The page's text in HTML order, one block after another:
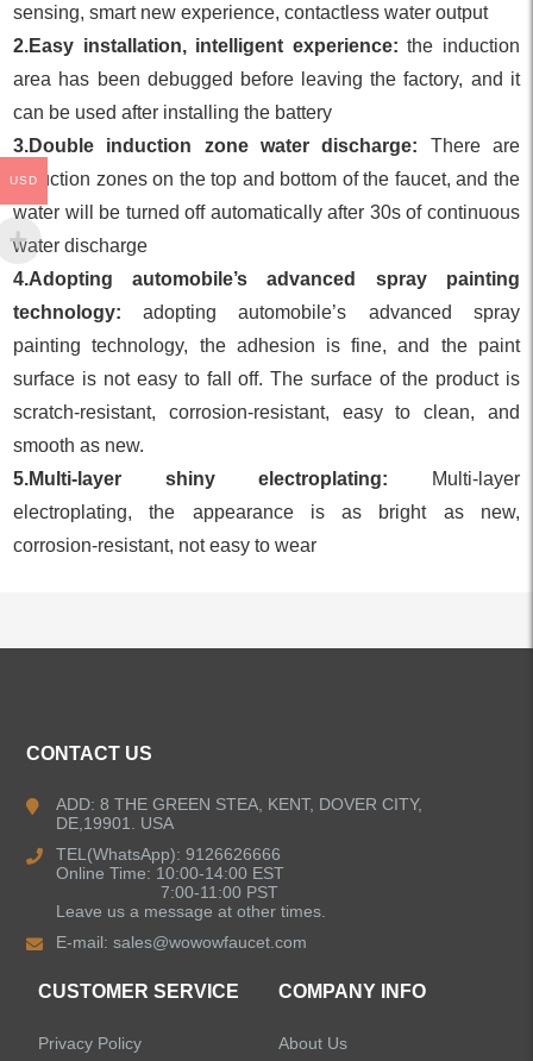
sensing, smart new experience, contactless water output
2.Easy installation, intelligent experience: the induction
area has been debugged before leaving the factory, and it
can be used after installing the battery
3.Double induction zone water discharge: There are
induction zones on the top and bottom of the faucet, and the
water will be turned off automatically after 30s of continuous
water discharge
4.Adopting automobile’s advanced spray painting
technology: adopting automobile’s advanced spray
painting technology, the adhesion is fine, and the paint
surface is not easy to fall off. The surface of the product is
scratch-resistant, corrosion-resistant, easy to clean, and
smooth as new.
5.Multi-layer shiny electroplating: Multi-layer
electroplating, the appearance is as bright as new,
corrosion-resistant, not easy to wear
Kitchen Faucets
Bathroom Faucets
Single Handle Bathroom Faucets
Pull Out Bathroom Faucets
CONTACT US
ADD: 8 THE GREEN STEA, KENT, DOVER CITY,
DE,19901. USA
TEL(WhatsApp): 9126626666
Online Time: 10:00-14:00 EST
7:00-11:00 PST
Leave us a message at other times.
E-mail:sales@wowowfaucet.com
CUSTOMER SERVICE
Privacy Policy
COMPANY INFO
About Us
USD